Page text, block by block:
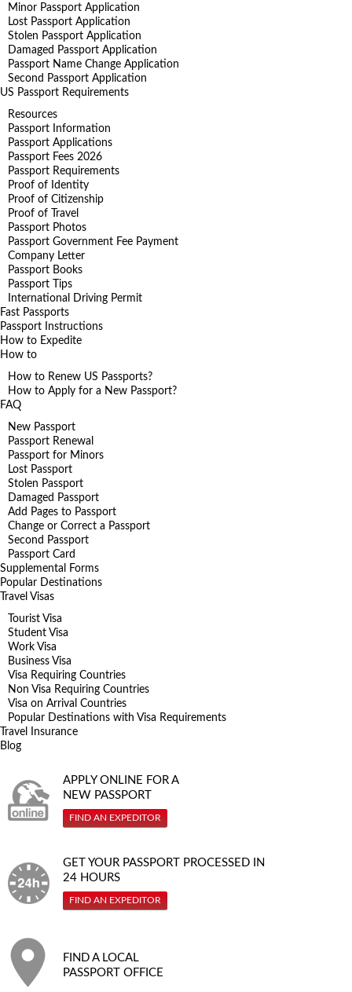
Minor Passport Application
Lost Passport Application
Stolen Passport Application
Damaged Passport Application
Passport Name Change Application
Second Passport Application
US Passport Requirements
Resources
Passport Information
Passport Applications
Passport Fees 2026
Passport Requirements
Proof of Identity
Proof of Citizenship
Proof of Travel
Passport Photos
Passport Government Fee Payment
Company Letter
Passport Books
Passport Tips
International Driving Permit
Fast Passports
Passport Instructions
How to Expedite
How to
How to Renew US Passports?
How to Apply for a New Passport?
FAQ
New Passport
Passport Renewal
Passport for Minors
Lost Passport
Stolen Passport
Damaged Passport
Add Pages to Passport
Change or Correct a Passport
Second Passport
Passport Card
Supplemental Forms
Popular Destinations
Travel Visas
Tourist Visa
Student Visa
Work Visa
Business Visa
Visa Requiring Countries
Non Visa Requiring Countries
Visa on Arrival Countries
Popular Destinations with Visa Requirements
Travel Insurance
Blog
APPLY ONLINE FOR A
NEW PASSPORT
FIND AN EXPEDITOR
GET YOUR PASSPORT PROCESSED IN
24 HOURS
FIND AN EXPEDITOR
FIND A LOCAL
PASSPORT OFFICE